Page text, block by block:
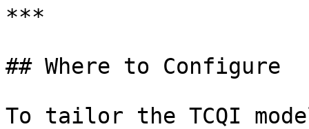
***
## Where to Configure
To tailor the TCQI